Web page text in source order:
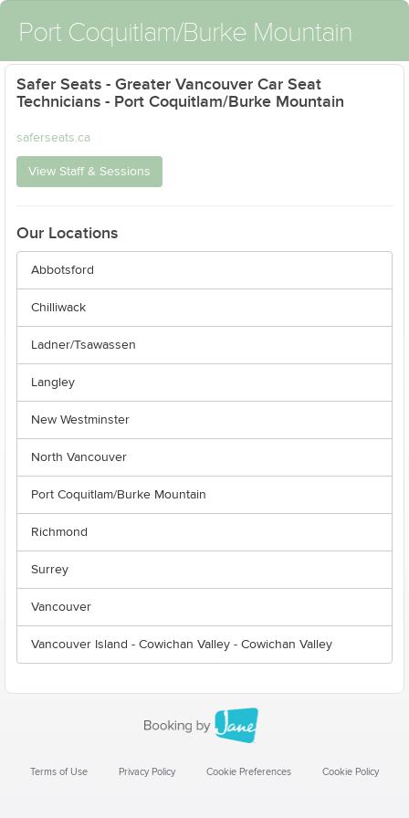
Port Coquitlam/Burke Mountain
Safer Seats - Greater Vancouver Car Seat
Technicians - Port Coquitlam/Burke Mountain
saferseats.ca
View Staff & Sessions
Our Locations
Abbotsford
Chilliwack
Ladner/Tsawassen
Langley
New Westminster
North Vancouver
Port Coquitlam/Burke Mountain
Richmond
Surrey
Vancouver
Vancouver Island - Cowichan Valley - Cowichan Valley
Terms of Use Privacy Policy Cookie Preferences Cookie Policy